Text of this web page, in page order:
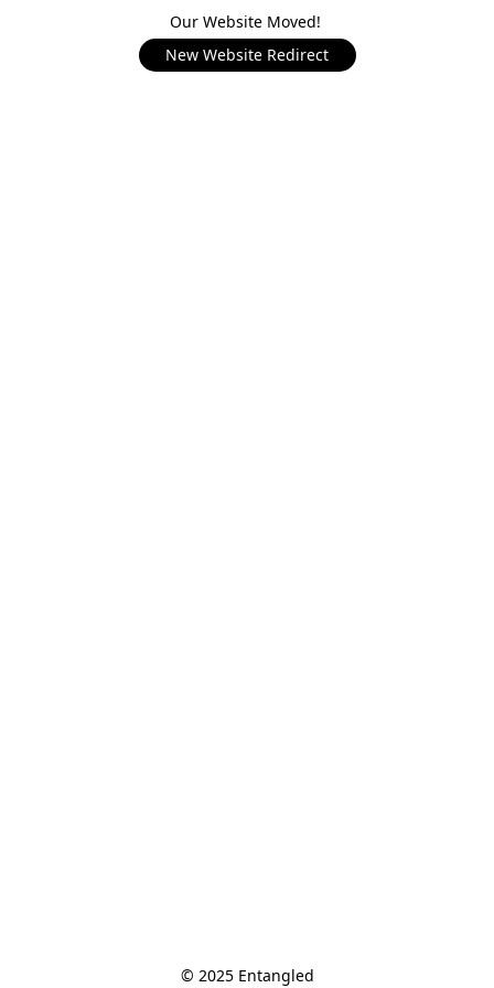
Our Website Moved!
New Website Redirect
© 2025 Entangled